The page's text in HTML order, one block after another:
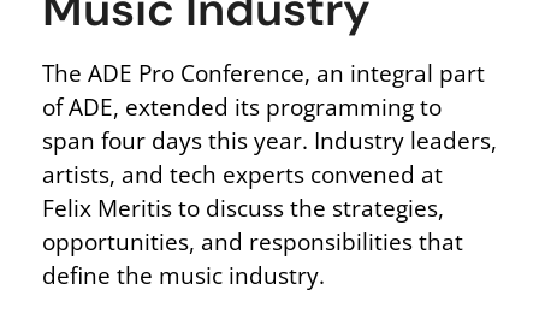
The ADE Pro Conference, an integral part
of ADE, extended its programming to
span four days this year. Industry leaders,
artists, and tech experts convened at
Felix Meritis to discuss the strategies,
opportunities, and responsibilities that
define the music industry.